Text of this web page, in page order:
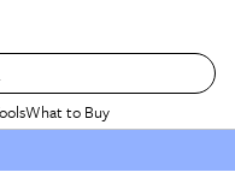
What to Buy